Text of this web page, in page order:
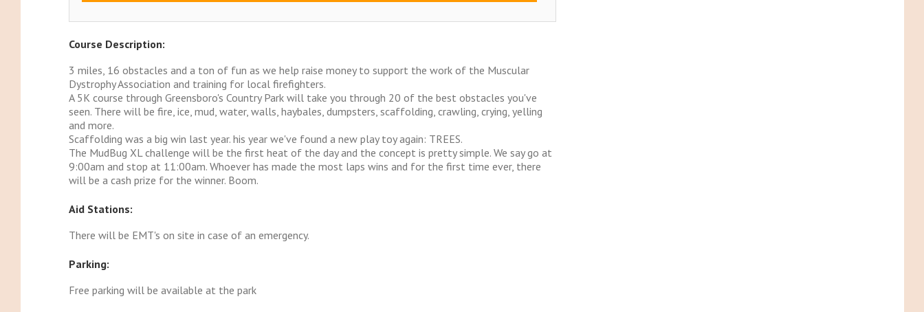
Course Description:
3 miles, 16 obstacles and a ton of fun as we help raise money to support the work of the Muscular
Dystrophy Association and training for local firefighters.
A 5K course through Greensboro's Country Park will take you through 20 of the best obstacles you've
seen. There will be fire, ice, mud, water, walls, haybales, dumpsters, scaffolding, crawling, crying, yelling
and more.
Scaffolding was a big win last year. his year we've found a new play toy again: TREES.
The MudBug XL challenge will be the first heat of the day and the concept is pretty simple. We say go at
9:00am and stop at 11:00am. Whoever has made the most laps wins and for the first time ever, there
will be a cash prize for the winner. Boom.
Aid Stations:
There will be EMT's on site in case of an emergency.
Parking:
Free parking will be available at the park